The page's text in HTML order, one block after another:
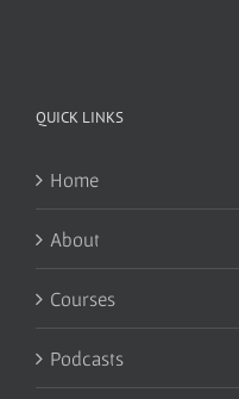
QUICK LINKS
Home
About
Courses
Podcasts